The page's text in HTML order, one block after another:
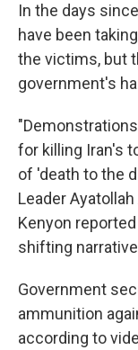
In the days
have been
the victims, but
government's
for killing Iran's
of 'death to the
Leader
Kenyon
shifting
Government
ammunition
according to